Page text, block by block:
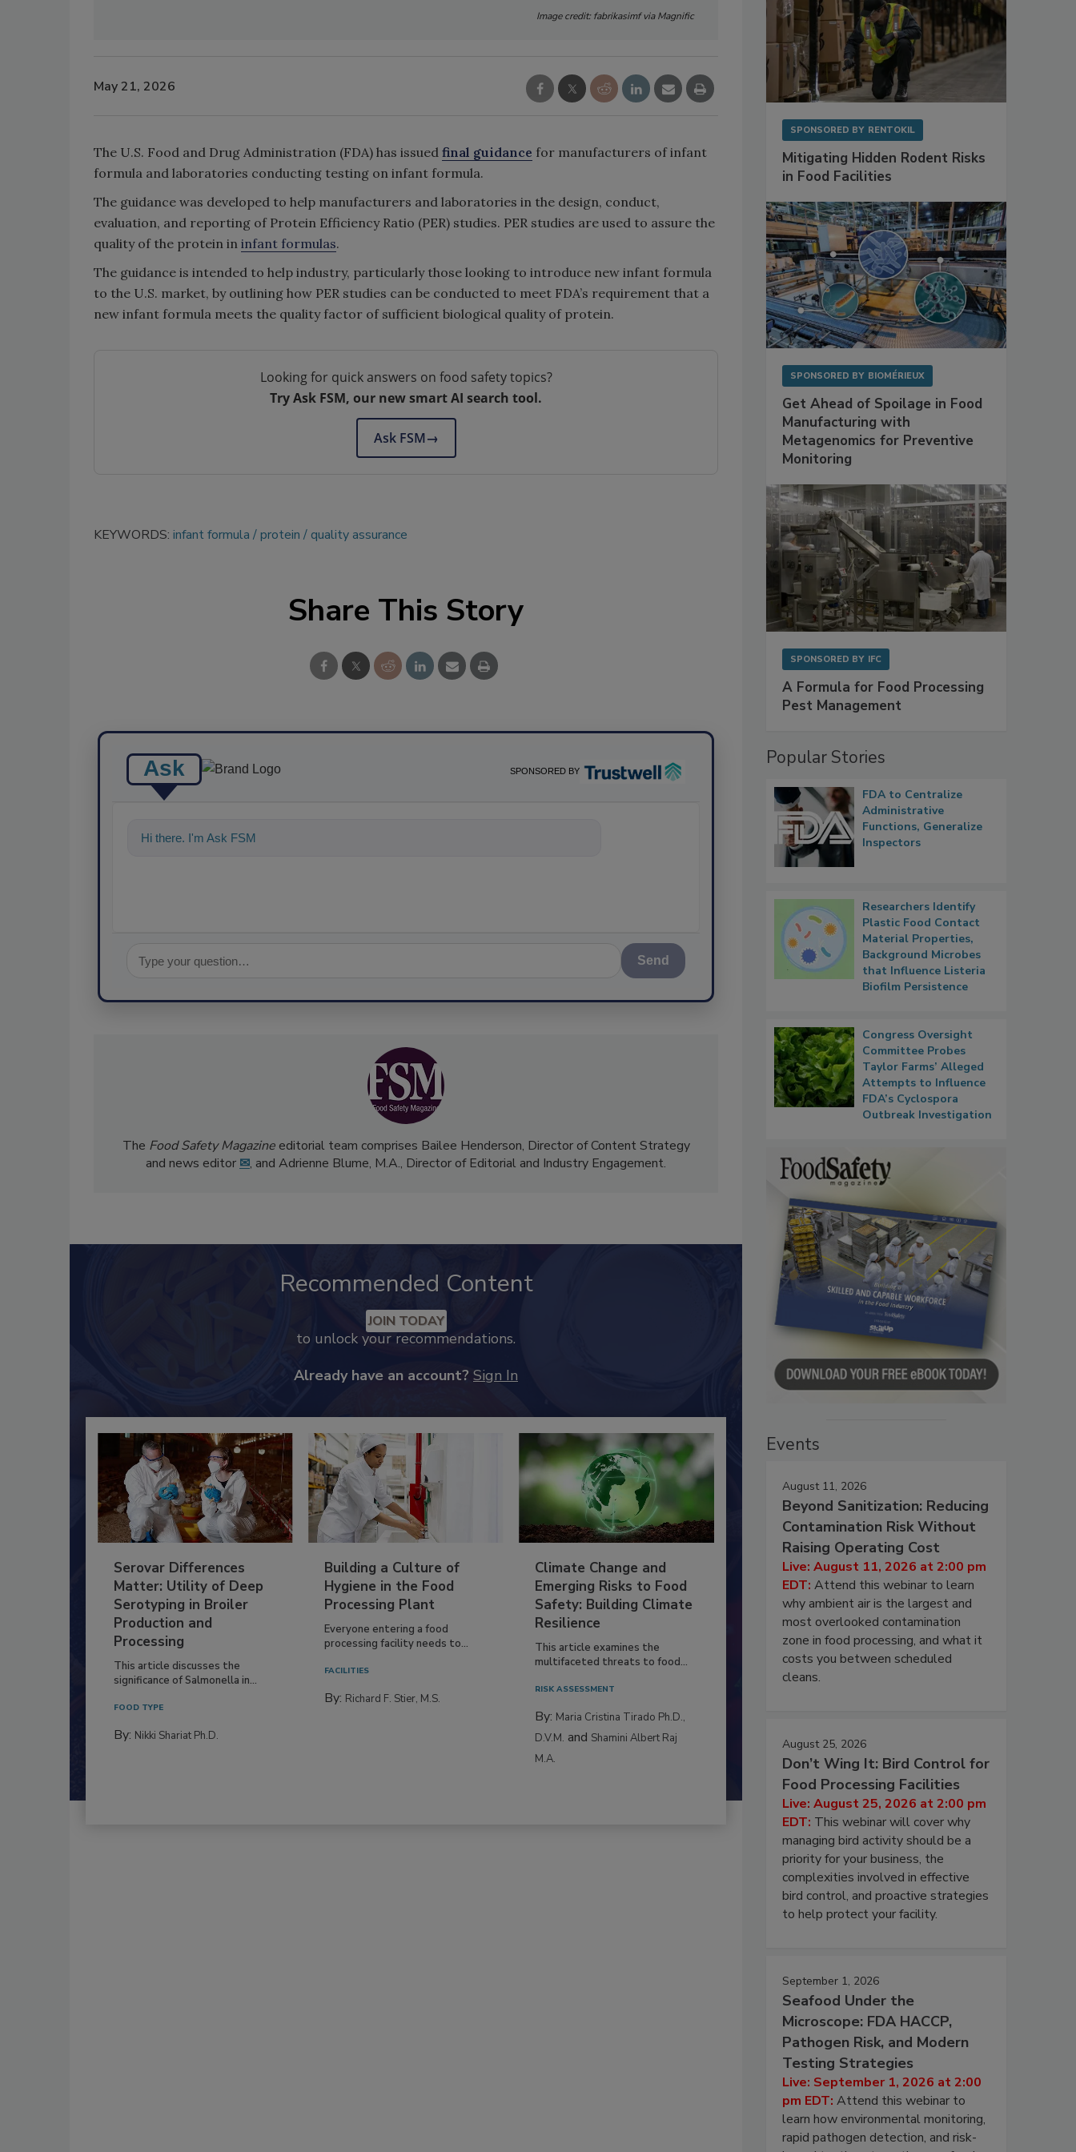
Image credit: fabrikasimf via Magnific
May 21, 2026
The U.S. Food and Drug Administration (FDA) has issued final guidance for manufacturers of infant
formula and laboratories conducting testing on infant formula.
The guidance was developed to help manufacturers and laboratories in the design, conduct,
evaluation, and reporting of Protein Efficiency Ratio (PER) studies. PER studies are used to assure the
quality of the protein in infant formulas.
The guidance is intended to help industry, particularly those looking to introduce new infant formula
to the U.S. market, by outlining how PER studies can be conducted to meet FDA’s requirement that a
new infant formula meets the quality factor of sufficient biological quality of protein.
Looking for quick answers on food safety topics?
Try Ask FSM, our new smart AI search tool.
Ask FSM→
KEYWORDS: infant formula protein quality assurance
Share This Story
Ask SPONSORED BY
Hi there. I'm Ask FSM. You can ask me anything about scie
Send
The Food Safety Magazineeditorial team comprises Bailee Henderson, Director of Content Strategy
and news editor ✉, and Adrienne Blume, M.A., Director of Editorial and Industry Engagement.
Recommended Content
JOIN TODAY
to unlock your recommendations.
Already have an account? Sign In
Serovar Differences
Matter: Utility of Deep
Serotyping in Broiler
Production and
Processing
This article discusses the
significance of Salmonella in...
FOOD TYPE
By: Nikki Shariat Ph.D.
Building a Culture of
Hygiene in the Food
Processing Plant
Everyone entering a food
processing facility needs to...
FACILITIES
By: Richard F. Stier, M.S.
Climate Change and
Emerging Risks to Food
Safety: Building Climate
Resilience
This article examines the
multifaceted threats to food...
RISK ASSESSMENT
By: Maria Cristina Tirado Ph.D.,
D.V.M. and Shamini Albert Raj
M.A.
SPONSORED BY RENTOKIL
Mitigating Hidden Rodent Risks
in Food Facilities
SPONSORED BY BIOMÉRIEUX
Get Ahead of Spoilage in Food
Manufacturing with
Metagenomics for Preventive
Monitoring
SPONSORED BY IFC
A Formula for Food Processing
Pest Management
Popular Stories
FDA to Centralize
Administrative
Functions, Generalize
Inspectors
Researchers Identify
Plastic Food Contact
Material Properties,
Background Microbes
that Influence Listeria
Biofilm Persistence
Congress Oversight
Committee Probes
Taylor Farms’ Alleged
Attempts to Influence
FDA’s Cyclospora
Outbreak Investigation
Events
August 11, 2026
Beyond Sanitization: Reducing
Contamination Risk Without
Raising Operating Cost
Live: August 11, 2026 at 2:00 pm
EDT: Attend this webinar to learn
why ambient air is the largest and
most overlooked contamination
zone in food processing, and what it
costs you between scheduled
cleans.
August 25, 2026
Don’t Wing It: Bird Control for
Food Processing Facilities
Live: August 25, 2026 at 2:00 pm
EDT: This webinar will cover why
managing bird activity should be a
priority for your business, the
complexities involved in effective
bird control, and proactive strategies
to help protect your facility.
September 1, 2026
Seafood Under the
Microscope: FDA HACCP,
Pathogen Risk, and Modern
Testing Strategies
Live: September 1, 2026 at 2:00
pm EDT: Attend this webinar to
learn how environmental monitoring,
rapid pathogen detection, and risk-